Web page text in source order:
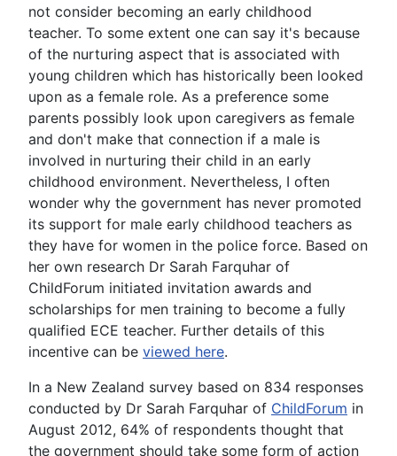
not consider becoming an early childhood
teacher. To some extent one can say it's because
of the nurturing aspect that is associated with
young children which has historically been looked
upon as a female role. As a preference some
parents possibly look upon caregivers as female
and don't make that connection if a male is
involved in nurturing their child in an early
childhood environment. Nevertheless, I often
wonder why the government has never promoted
its support for male early childhood teachers as
they have for women in the police force. Based on
her own research Dr Sarah Farquhar of
ChildForum initiated invitation awards and
scholarships for men training to become a fully
qualified ECE teacher. Further details of this
incentive can be viewed here.
In a New Zealand survey based on 834 responses
conducted by Dr Sarah Farquhar of ChildForum in
August 2012, 64% of respondents thought that
the government should take some form of action